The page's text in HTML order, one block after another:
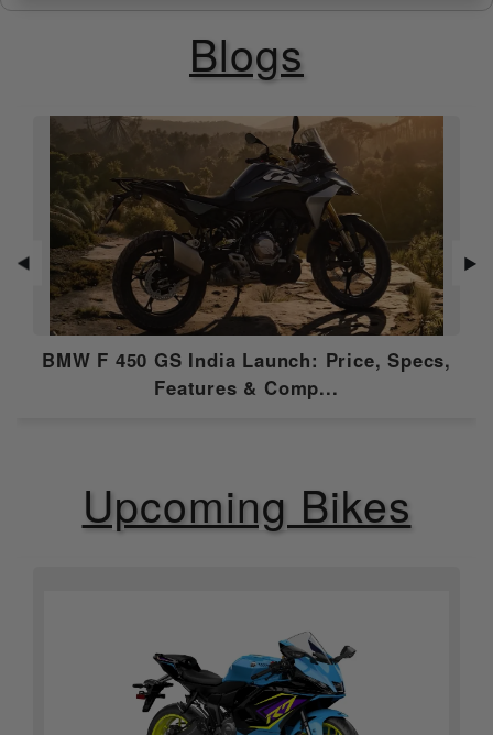
Valve per
Self Start Only
Fuel Supply Fuel Injection
Clutch Wet, Multi-Plate, Assist
Gear Box 6 Speed
Emission Type bs6-2.0
Compression
Ratio
11.0:1
Features
Digital
Digital
Blogs
◀
BMW F 450 GS India Launch: Price, Specs,
Features & Comp...
▶
Upcoming Bikes